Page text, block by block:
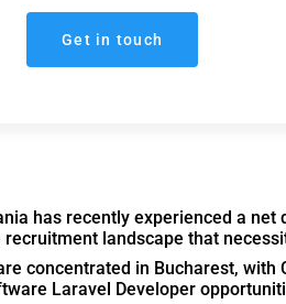
Get in touch
has recently experienced a
landscape that
concentrated in Bucharest,
Laravel Developer